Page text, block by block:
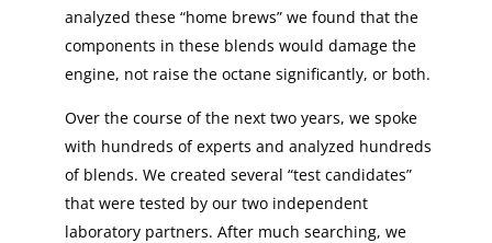
analyzed these “home brews” we found that the
components in these blends would damage the
engine, not raise the octane significantly, or both.
Over the course of the next two years, we spoke
with hundreds of experts and analyzed hundreds
of blends. We created several “test candidates”
that were tested by our two independent
laboratory partners. After much searching, we